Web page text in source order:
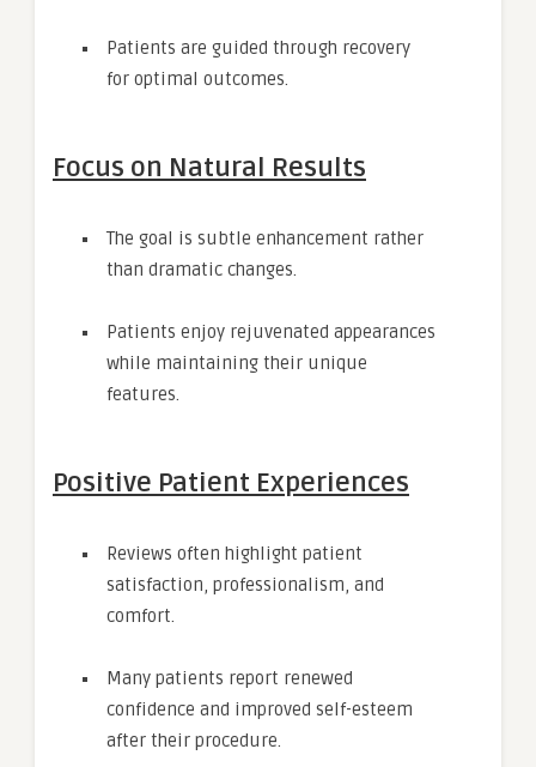
Patients are guided through recovery
for optimal outcomes.
Focus on Natural Results
The goal is subtle enhancement rather
than dramatic changes.
Patients enjoy rejuvenated appearances
while maintaining their unique
features.
Positive Patient Experiences
Reviews often highlight patient
satisfaction, professionalism, and
comfort.
Many patients report renewed
confidence and improved self-esteem
after their procedure.